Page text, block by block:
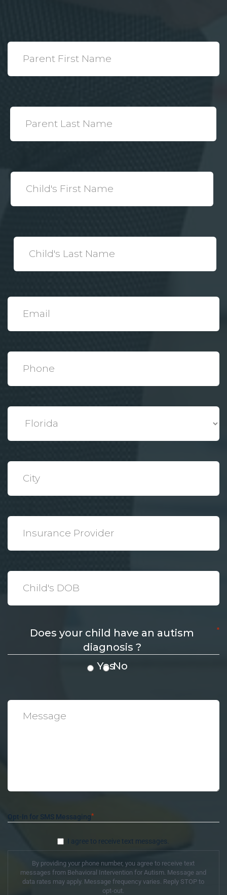
Parent
Name
Parent
Name
Child's
Name
Child's
Email
Phone
State
City
Insurance
Provider
Date
Does your child have an autism
diagnosis ?
*
YesNo
Message*
Opt-In for SMS Messaging*
I agree to receive text messages.
By providing your phone number, you agree to receive text
messages from Behavioral Intervention for Autism. Message and
data rates may apply. Message frequency varies. Reply STOP to
opt-out.